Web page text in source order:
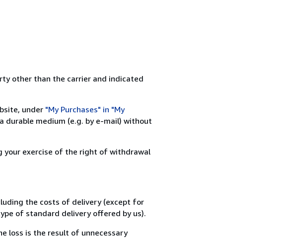
other than the carrier and indicated
under "My Purchases" in "My
durable medium (e.g. by e-mail) without
your exercise of the right of withdrawal
the costs of delivery (except for
of standard delivery offered by us).
loss is the result of unnecessary